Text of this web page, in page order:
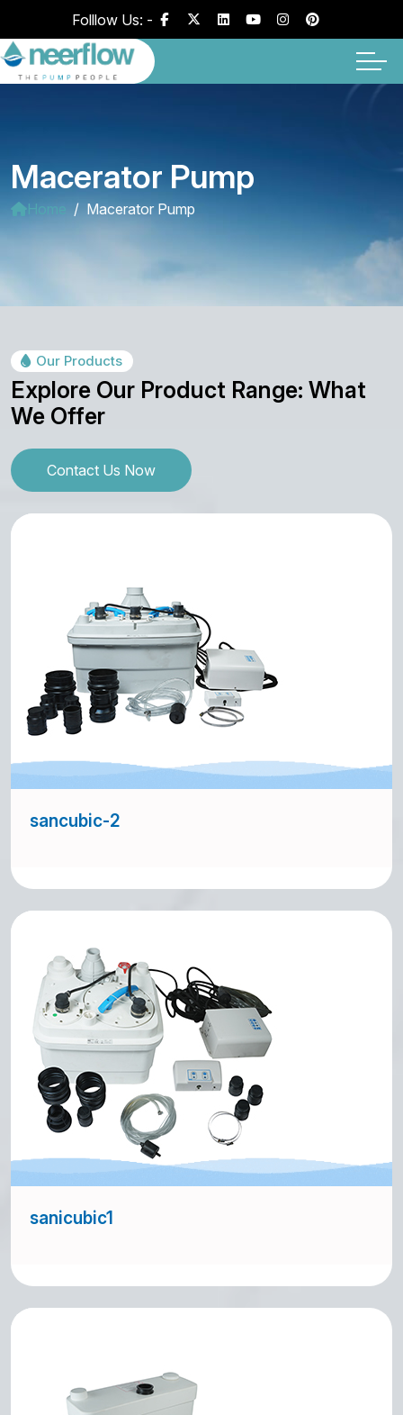
Folllow Us: -
Macerator Pump
Home Macerator Pump
Our Products
Explore Our Product Range: What
We Offer
Contact Us Now
sancubic-2
sanicubic1